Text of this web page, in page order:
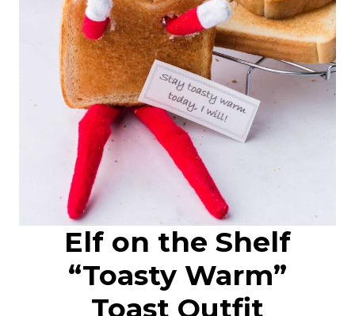
Elf on the Shelf
“Toasty Warm”
Toast Outfit